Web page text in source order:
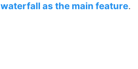
waterfall as the main feature.